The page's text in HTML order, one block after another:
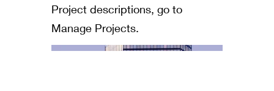
Project descriptions, go to
Manage Projects.